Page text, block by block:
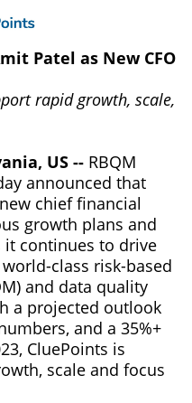
Patel as New CFO
rapid growth, scale,
US -- RBQM
announced that
chief financial
growth plans and
it continues to drive
class risk-based
and data quality
a projected outlook
and a 35%+
CluePoints is
scale and focus